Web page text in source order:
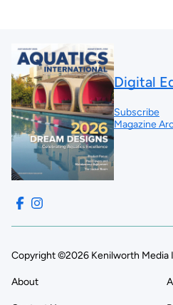
Digital
Subscribe
Magazine
Copyright ©2026 Kenilworth Media
About